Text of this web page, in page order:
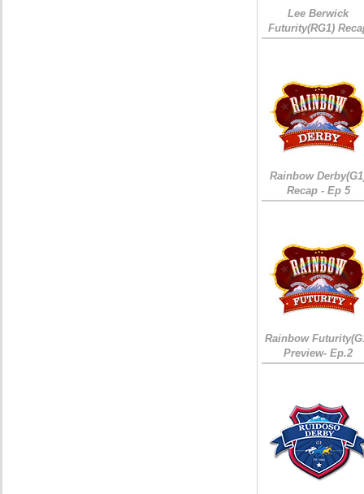
Lee Berwick
Futurity(RG1)
Rainbow
Recap - Ep 5
Rainbow
Preview- Ep.2